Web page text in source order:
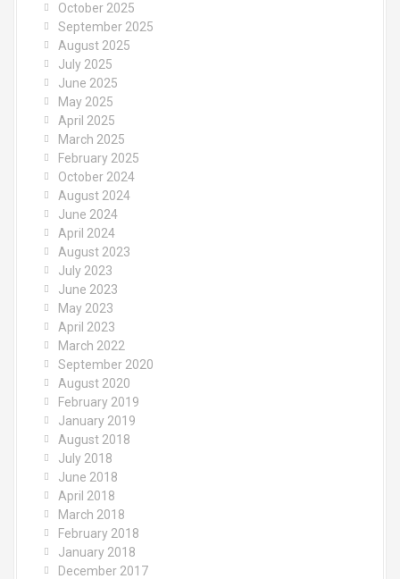
October 2025
September 2025
August 2025
July 2025
June 2025
May 2025
April 2025
March 2025
February 2025
October 2024
August 2024
June 2024
April 2024
August 2023
July 2023
June 2023
May 2023
April 2023
March 2022
September 2020
August 2020
February 2019
January 2019
August 2018
July 2018
June 2018
April 2018
March 2018
February 2018
January 2018
December 2017